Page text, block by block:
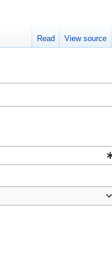
Read View source